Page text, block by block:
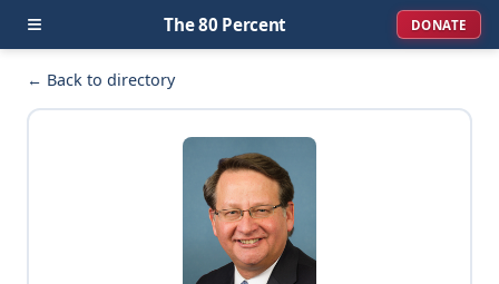
≡ The 80 Percent DONATE
← Back to directory